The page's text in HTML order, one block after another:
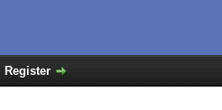
Register